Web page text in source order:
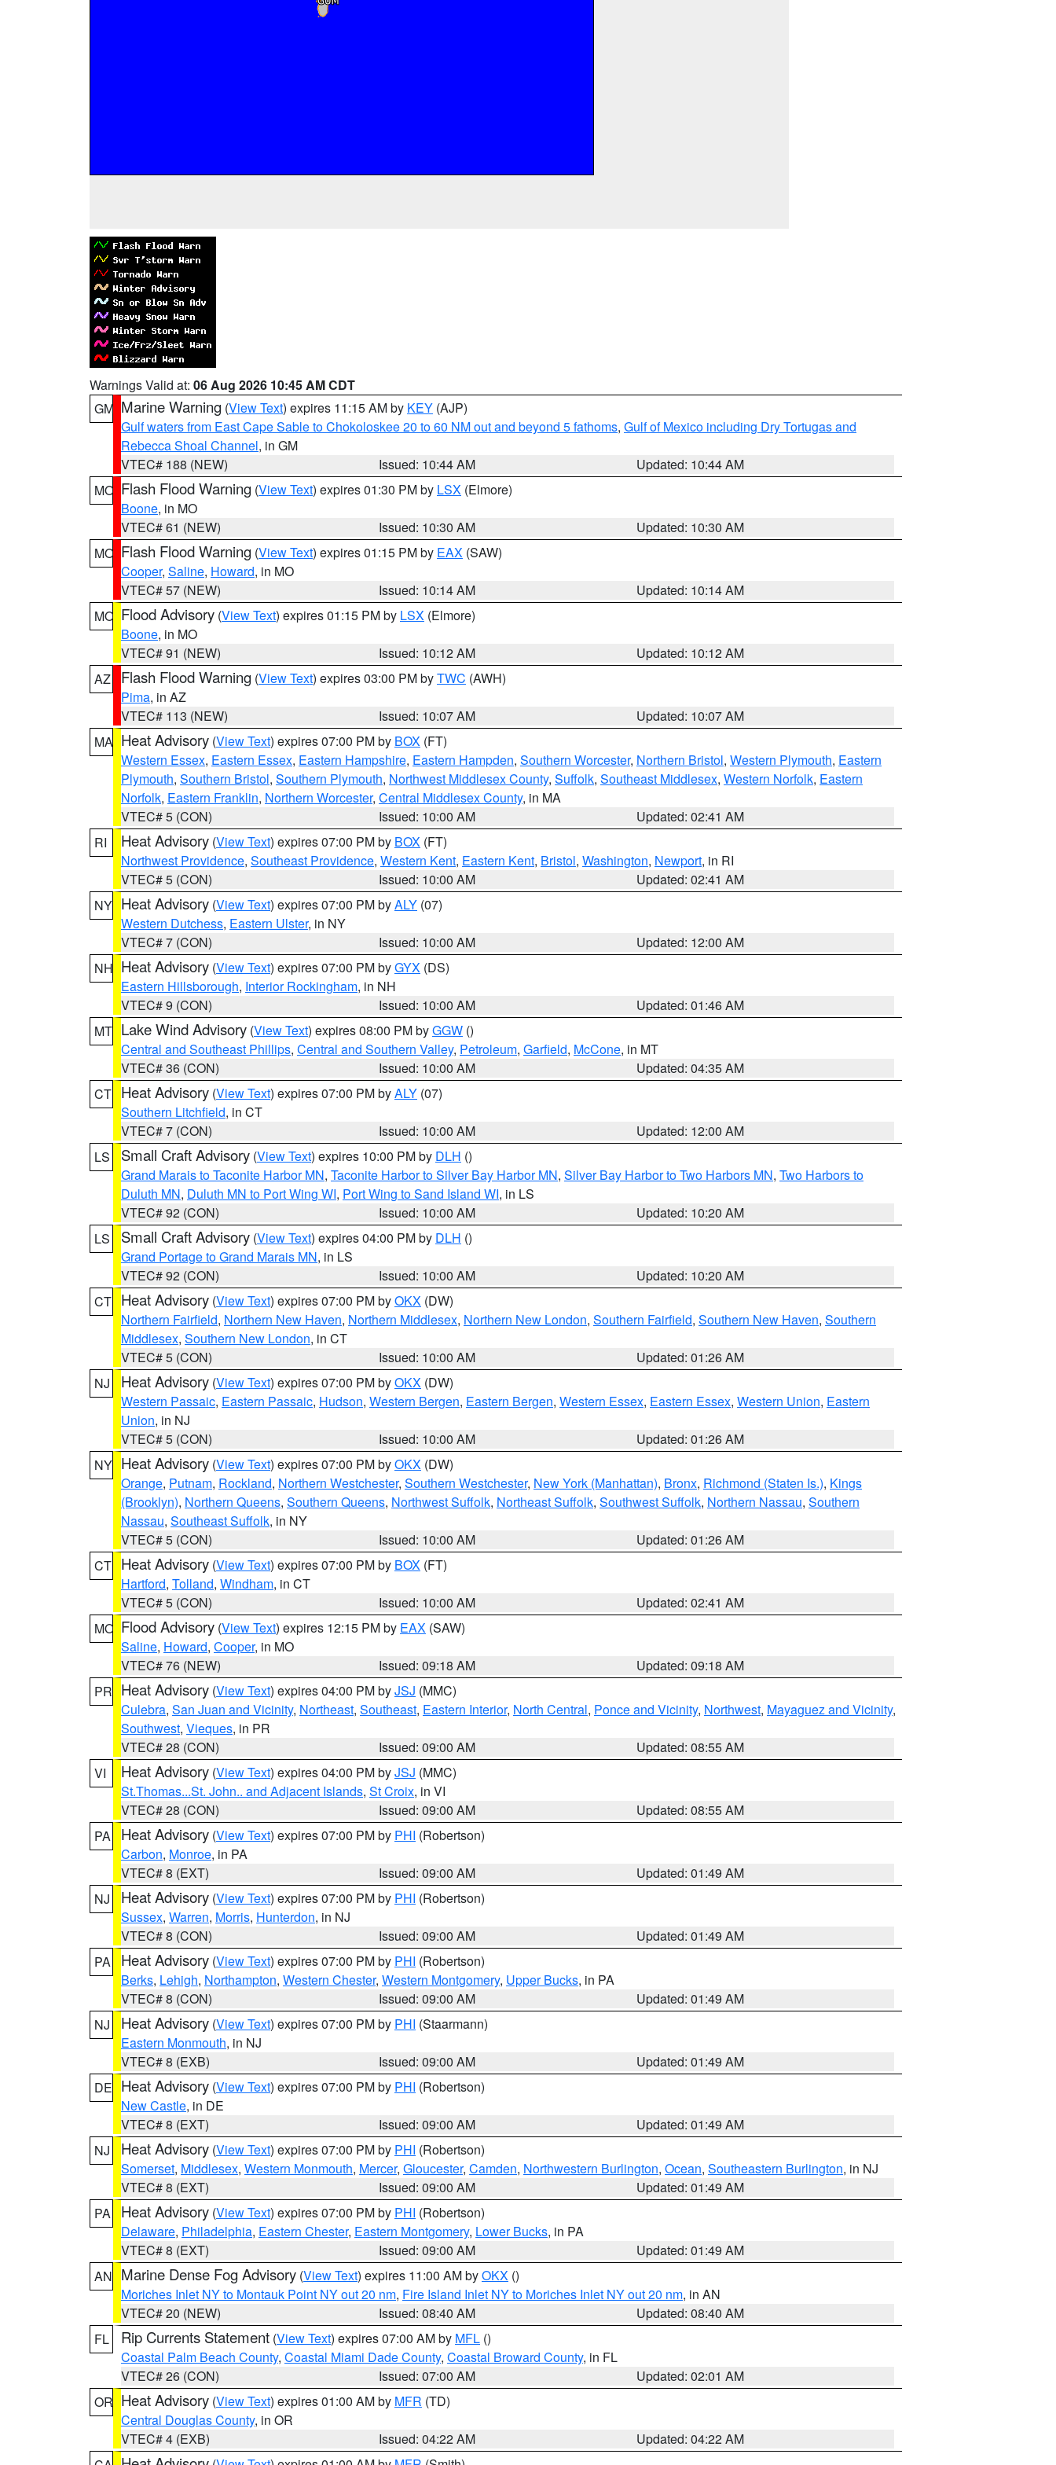
Warnings Valid at: 06 Aug 2026 10:45 AM CDT
GM Marine Warning (View Text) expires 11:15 AM by KEY (AJP)
Gulf waters from East Cape Sable to Chokoloskee 20 to 60 NM out and beyond 5 fathoms, Gulf of Mexico including Dry Tortugas and
Rebecca Shoal Channel, in GM
VTEC# 188 (NEW)
Issued: 10:44 AM
Updated: 10:44 AM
MO Flash Flood Warning (View Text) expires 01:30 PM by LSX (Elmore)
Boone, in MO
VTEC# 61 (NEW)
Issued: 10:30 AM
Updated: 10:30 AM
MO Flash Flood Warning (View Text) expires 01:15 PM by EAX (SAW)
Cooper, Saline, Howard, in MO
VTEC# 57 (NEW)
Issued: 10:14 AM
Updated: 10:14 AM
MO Flood Advisory (View Text) expires 01:15 PM by LSX (Elmore)
Boone, in MO
VTEC# 91 (NEW)
Issued: 10:12 AM
Updated: 10:12 AM
AZ
Flash Flood Warning (View Text) expires 03:00 PM byTWC (AWH)
Pima, in AZ
VTEC# 113 (NEW)
Issued: 10:07 AM
Updated: 10:07 AM
MA Heat Advisory (View Text) expires 07:00 PM by BOX (FT)
Western Essex, Eastern Essex, Eastern Hampshire, Eastern Hampden, Southern Worcester, Northern Bristol, Western Plymouth, Eastern
Plymouth, Southern Bristol, Southern Plymouth, Northwest Middlesex County, Suffolk, Southeast Middlesex, Western Norfolk, Eastern
Norfolk, Eastern Franklin, Northern Worcester, Central Middlesex County, in MA
VTEC# 5 (CON)
Issued: 10:00 AM
Updated: 02:41 AM
RI
Heat Advisory (View Text) expires 07:00 PM by BOX (FT)
Northwest Providence, Southeast Providence, Western Kent, Eastern Kent, Bristol, Washington, Newport, in RI
VTEC# 5 (CON)
Issued: 10:00 AM
Updated: 02:41 AM
NY Heat Advisory (View Text) expires 07:00 PM byALY (07)
Western Dutchess, Eastern Ulster, in NY
VTEC# 7 (CON)
Issued: 10:00 AM
Updated: 12:00 AM
NH Heat Advisory (View Text) expires 07:00 PM byGYX (DS)
Eastern Hillsborough, Interior Rockingham, in NH
VTEC# 9 (CON)
Issued: 10:00 AM
Updated: 01:46 AM
MT Lake Wind Advisory (View Text) expires 08:00 PM byGGW ()
Central and Southeast Phillips, Central and Southern Valley, Petroleum, Garfield, McCone, in MT
VTEC# 36 (CON)
Issued: 10:00 AM
Updated: 04:35 AM
CT Heat Advisory (View Text) expires 07:00 PM byALY (07)
Southern Litchfield, in CT
VTEC# 7 (CON)
Issued: 10:00 AM
Updated: 12:00 AM
LS
Small Craft Advisory (View Text) expires 10:00 PM by DLH ()
Grand Marais to Taconite Harbor MN, Taconite Harbor to Silver Bay Harbor MN, Silver Bay Harbor to Two Harbors MN, Two Harbors to
Duluth MN, Duluth MN to Port Wing WI, Port Wing to Sand Island WI, in LS
VTEC# 92 (CON)
Issued: 10:00 AM
Updated: 10:20 AM
LS
Small Craft Advisory (View Text) expires 04:00 PM by DLH ()
Grand Portage to Grand Marais MN, in LS
VTEC# 92 (CON)
Issued: 10:00 AM
Updated: 10:20 AM
CT Heat Advisory (View Text) expires 07:00 PM byOKX (DW)
Northern Fairfield, Northern New Haven, Northern Middlesex, Northern New London, Southern Fairfield, Southern New Haven, Southern
Middlesex, Southern New London, in CT
VTEC# 5 (CON)
Issued: 10:00 AM
Updated: 01:26 AM
NJ
Heat Advisory (View Text) expires 07:00 PM byOKX (DW)
Western Passaic, Eastern Passaic, Hudson, Western Bergen, Eastern Bergen, Western Essex, Eastern Essex, Western Union, Eastern
Union, in NJ
VTEC# 5 (CON)
Issued: 10:00 AM
Updated: 01:26 AM
NY Heat Advisory (View Text) expires 07:00 PM byOKX (DW)
Orange, Putnam, Rockland, Northern Westchester, Southern Westchester, New York (Manhattan), Bronx, Richmond (Staten Is.), Kings
(Brooklyn), Northern Queens, Southern Queens, Northwest Suffolk, Northeast Suffolk, Southwest Suffolk, Northern Nassau, Southern
Nassau, Southeast Suffolk, in NY
VTEC# 5 (CON)
Issued: 10:00 AM
Updated: 01:26 AM
CT Heat Advisory (View Text) expires 07:00 PM by BOX (FT)
Hartford, Tolland, Windham, in CT
VTEC# 5 (CON)
Issued: 10:00 AM
Updated: 02:41 AM
MO Flood Advisory (View Text) expires 12:15 PM by EAX (SAW)
Saline, Howard, Cooper, in MO
VTEC# 76 (NEW)
Issued: 09:18 AM
Updated: 09:18 AM
PR Heat Advisory (View Text) expires 04:00 PM byJSJ (MMC)
Culebra, San Juan and Vicinity, Northeast, Southeast, Eastern Interior, North Central, Ponce and Vicinity, Northwest, Mayaguez and Vicinity,
Southwest, Vieques, in PR
VTEC# 28 (CON)
Issued: 09:00 AM
Updated: 08:55 AM
VI
Heat Advisory (View Text) expires 04:00 PM byJSJ (MMC)
St.Thomas...St. John.. and Adjacent Islands, St Croix, in VI
VTEC# 28 (CON)
Issued: 09:00 AM
Updated: 08:55 AM
PA
Heat Advisory (View Text) expires 07:00 PM by PHI (Robertson)
Carbon, Monroe, in PA
VTEC# 8 (EXT)
Issued: 09:00 AM
Updated: 01:49 AM
NJ
Heat Advisory (View Text) expires 07:00 PM by PHI (Robertson)
Sussex, Warren, Morris, Hunterdon, in NJ
VTEC# 8 (CON)
Issued: 09:00 AM
Updated: 01:49 AM
PA
Heat Advisory (View Text) expires 07:00 PM by PHI (Robertson)
Berks, Lehigh, Northampton, Western Chester, Western Montgomery, Upper Bucks, in PA
VTEC# 8 (CON)
Issued: 09:00 AM
Updated: 01:49 AM
NJ
Heat Advisory (View Text) expires 07:00 PM by PHI (Staarmann)
Eastern Monmouth, in NJ
VTEC# 8 (EXB)
Issued: 09:00 AM
Updated: 01:49 AM
DE Heat Advisory (View Text) expires 07:00 PM by PHI (Robertson)
New Castle, in DE
VTEC# 8 (EXT)
Issued: 09:00 AM
Updated: 01:49 AM
NJ
Heat Advisory (View Text) expires 07:00 PM by PHI (Robertson)
Somerset, Middlesex, Western Monmouth, Mercer, Gloucester, Camden, Northwestern Burlington, Ocean, Southeastern Burlington, in NJ
VTEC# 8 (EXT)
Issued: 09:00 AM
Updated: 01:49 AM
PA
Heat Advisory (View Text) expires 07:00 PM by PHI (Robertson)
Delaware, Philadelphia, Eastern Chester, Eastern Montgomery, Lower Bucks, in PA
VTEC# 8 (EXT)
Issued: 09:00 AM
Updated: 01:49 AM
AN Marine Dense Fog Advisory (View Text) expires 11:00 AM byOKX ()
Moriches Inlet NY to Montauk Point NY out 20 nm, Fire Island Inlet NY to Moriches Inlet NY out 20 nm, in AN
VTEC# 20 (NEW)
Issued: 08:40 AM
Updated: 08:40 AM
FL
Rip Currents Statement (View Text) expires 07:00 AM by MFL ()
Coastal Palm Beach County, Coastal Miami Dade County, Coastal Broward County, in FL
VTEC# 26 (CON)
Issued: 07:00 AM
Updated: 02:01 AM
OR Heat Advisory (View Text) expires 01:00 AM by MFR (TD)
Central Douglas County, in OR
VTEC# 4 (EXB)
Issued: 04:22 AM
Updated: 04:22 AM